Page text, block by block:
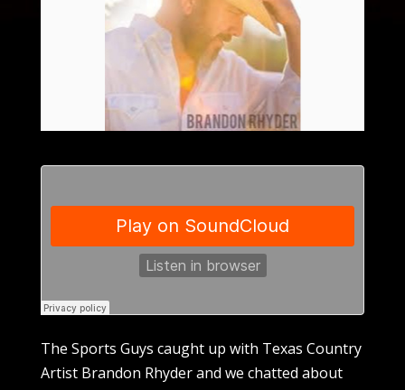
The Sports Guys caught up with Texas Country
Artist Brandon Rhyder and we chatted about